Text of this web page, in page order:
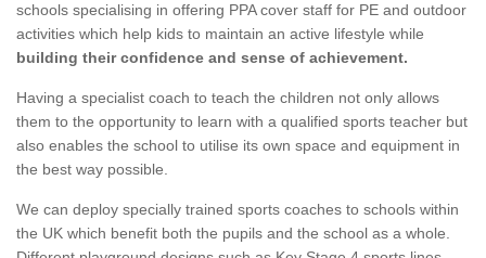
schools specialising in offering PPA cover staff for PE and outdoor
activities which help kids to maintain an active lifestyle while
building their confidence and sense of achievement.
Having a specialist coach to teach the children not only allows
them to the opportunity to learn with a qualified sports teacher but
also enables the school to utilise its own space and equipment in
the best way possible.
We can deploy specially trained sports coaches to schools within
the UK which benefit both the pupils and the school as a whole.